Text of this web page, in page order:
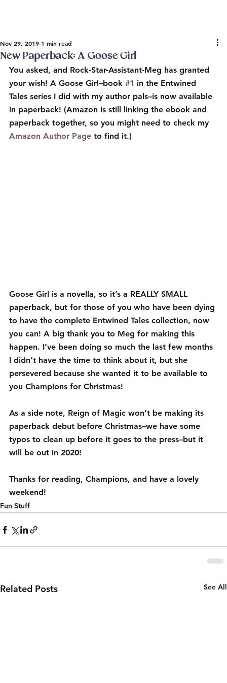
New Paperback: A Goose Girl
Nov 29, 2019 1 min read
You asked, and Rock-Star-Assistant-Meg has granted
your wish! A Goose Girl–book #1 in the Entwined
Tales series I did with my author pals–is now available
in paperback! (Amazon is still linking the ebook and
paperback together, so you might need to check my
Amazon Author Page to find it.)
Goose Girl is a novella, so it’s a REALLY SMALL
paperback, but for those of you who have been dying
to have the complete Entwined Tales collection, now
you can! A big thank you to Meg for making this
happen. I’ve been doing so much the last few months
I didn’t have the time to think about it, but she
persevered because she wanted it to be available to
you Champions for Christmas!
As a side note, Reign of Magic won’t be making its
paperback debut before Christmas–we have some
typos to clean up before it goes to the press–but it
will be out in 2020!
Thanks for reading, Champions, and have a lovely
weekend!
Fun Stuff
Related Posts See All